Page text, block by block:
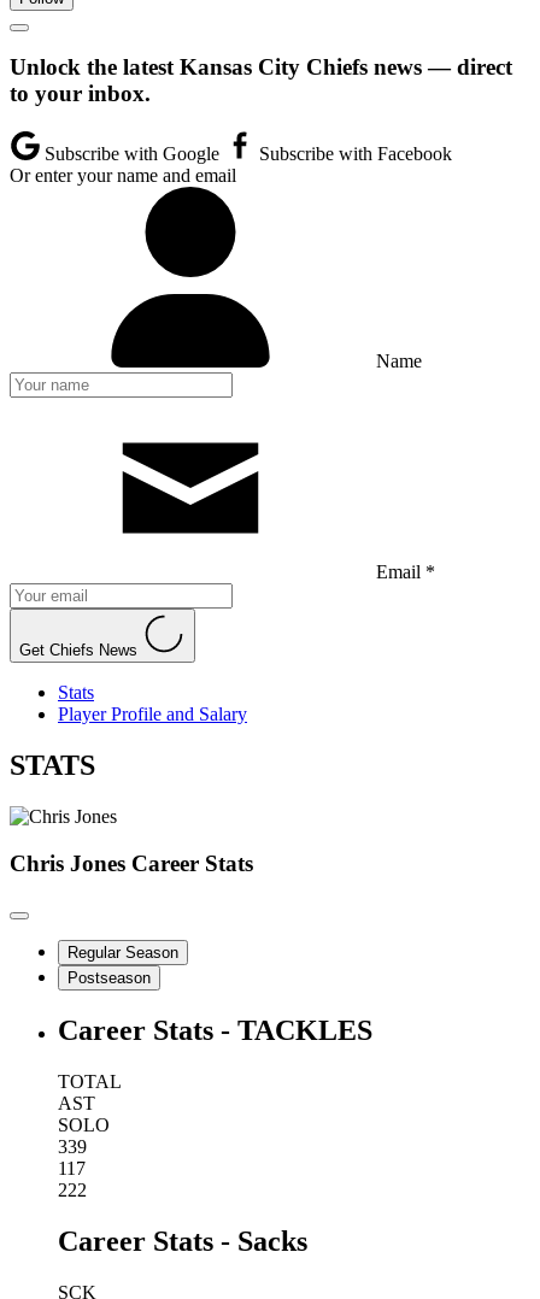
Unlock the latest Kansas City Chiefs news — direct
to your inbox.
Subscribe with Google
Subscribe with Facebook
Or enter your name and email
Name
Email *
Get Chiefs News
Stats
Player Profile and Salary
STATS
Chris Jones Career Stats
Regular Season
Postseason
Career Stats - TACKLES
TOTAL
AST
SOLO
339
117
222
Career Stats - Sacks
SCK